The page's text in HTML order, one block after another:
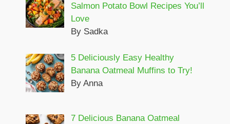
Salmon Potato Bowl Recipes You’ll
Love
By Sadka
5 Deliciously Easy Healthy
Banana Oatmeal Muffins to Try!
By Anna
7 Delicious Banana Oatmeal